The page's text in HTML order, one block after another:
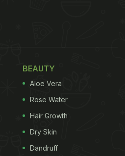
BEAUTY
Aloe Vera
Rose Water
Hair Growth
Dry Skin
Dandruff